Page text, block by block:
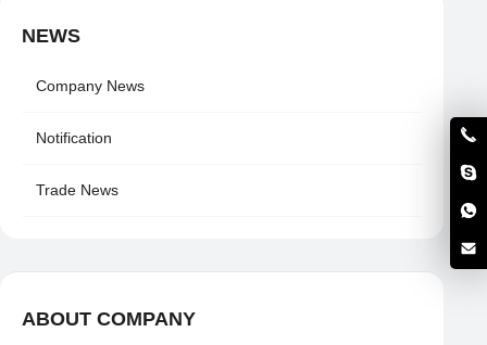
NEWS
Company News
Notification
Trade News
ABOUT COMPANY